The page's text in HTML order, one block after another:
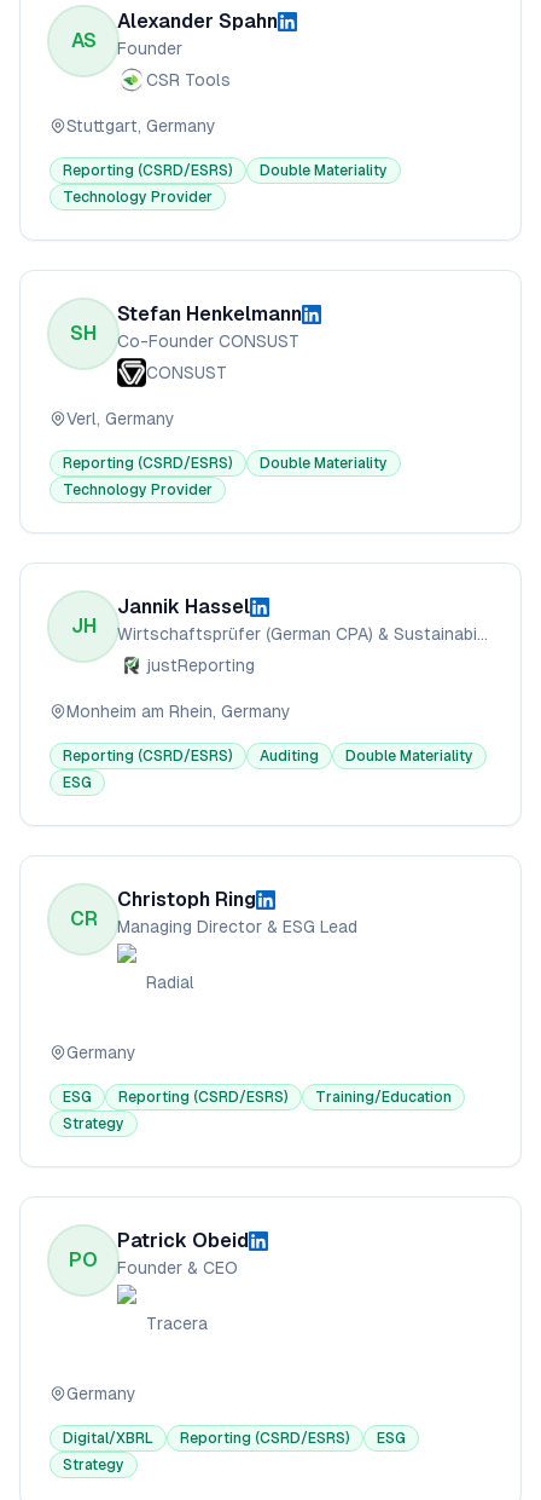
AS
Alexander Spahn
Founder
CSR Tools
Stuttgart, Germany
Reporting (CSRD/ESRS)
Double Materiality
Technology Provider
SH
Stefan Henkelmann
Co-Founder CONSUST
CONSUST
Verl, Germany
Reporting (CSRD/ESRS)
Double Materiality
Technology Provider
JH
Jannik Hassel
Wirtschaftsprüfer (German CPA) & Sustainability Reporting Specialist
justReporting
Monheim am Rhein, Germany
Reporting (CSRD/ESRS) Auditing
Double Materiality
ESG
CR
Christoph Ring
Managing Director & ESG Lead
Radial
Germany
ESG Reporting (CSRD/ESRS)
Training/Education
Strategy
PO
Patrick Obeid
Founder & CEO
Tracera
Germany
Digital/XBRL Reporting (CSRD/ESRS)
ESG
Strategy